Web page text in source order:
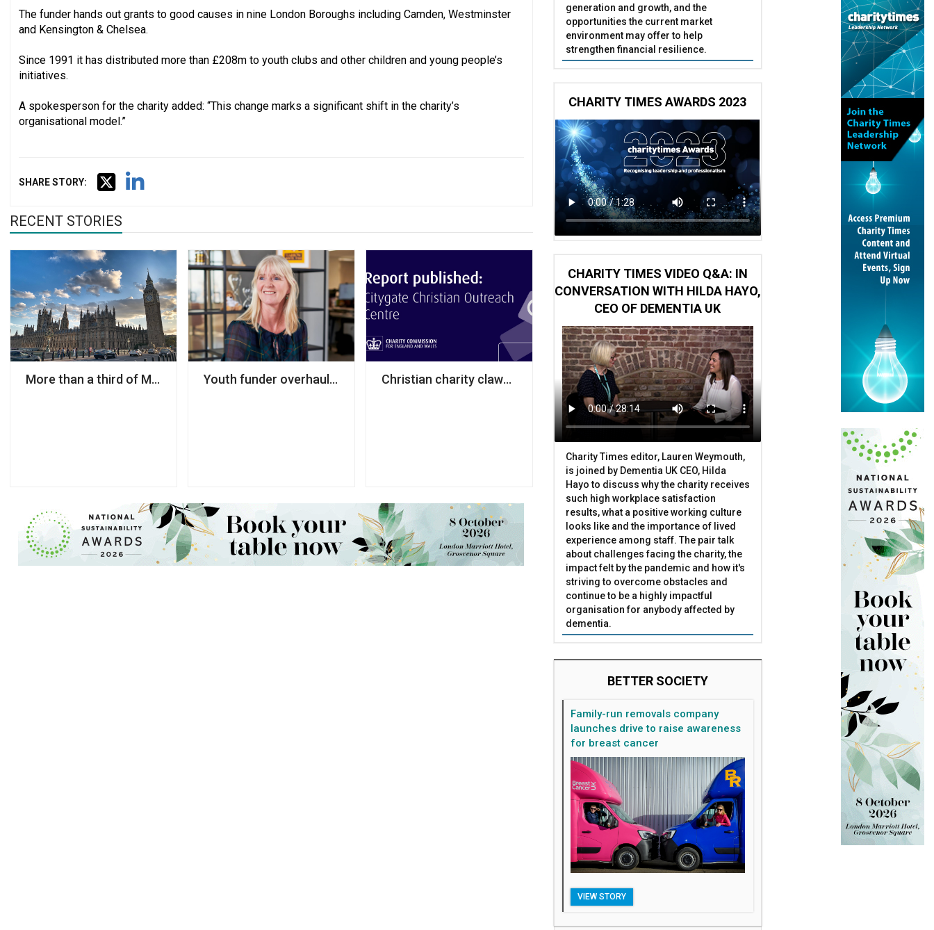
The funder hands out grants to good causes in nine London Boroughs including Camden, Westminster
and Kensington & Chelsea.
Since 1991 it has distributed more than £208m to youth clubs and other children and young people’s
initiatives.
A spokesperson for the charity added: “This change marks a significant shift in the charity’s
organisational model.”
SHARE STORY:
RECENT STORIES
More than a third of MPs have a charity sector background, analysis finds
Youth funder overhauls leadership team following grants veteran’s departure
Christian charity claws back half of £1m it handed to a Dubai property developer
generation and growth, and the
opportunities the current market
environment may offer to help
strengthen financial resilience.
CHARITY TIMES AWARDS 2023
CHARITY TIMES VIDEO Q&A: IN
CONVERSATION WITH HILDA HAYO,
CEO OF DEMENTIA UK
Charity Times editor, Lauren Weymouth,
is joined by Dementia UK CEO, Hilda
Hayo to discuss why the charity receives
such high workplace satisfaction
results, what a positive working culture
looks like and the importance of lived
experience among staff. The pair talk
about challenges facing the charity, the
impact felt by the pandemic and how it's
striving to overcome obstacles and
continue to be a highly impactful
organisation for anybody affected by
dementia.
BETTER SOCIETY
Family-run removals company
launches drive to raise awareness
for breast cancer
VIEW STORY